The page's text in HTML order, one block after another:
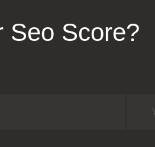
Seo Score?